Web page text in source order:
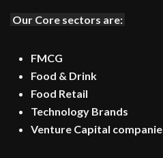
Our Core sectors are:
FMCG
Food & Drink
Food Retail
Technology Brands
Venture Capital